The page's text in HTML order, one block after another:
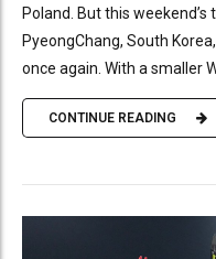
Poland. But this
PyeongChang, South
once again. With a smaller
CONTINUE READING